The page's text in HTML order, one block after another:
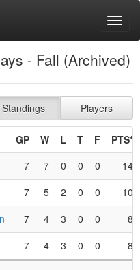
- Fall (Archived)
Standings Players
GP W L T F
PTS*
7 7 0 0 0
14
7 5 2 0 0
10
7 4 3 0 0
8
7 4 3 0 0 8